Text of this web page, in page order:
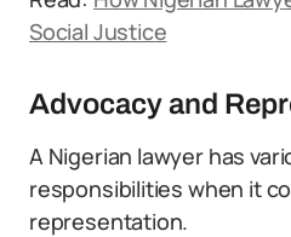
Social Justice
Advocacy and
A Nigerian lawyer has
responsibilities when it
representation.